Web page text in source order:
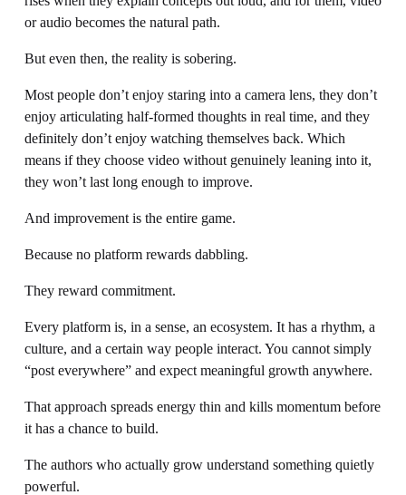
or audio becomes the natural path.
But even then, the reality is sobering.
Most people don’t enjoy staring into a camera lens, they don’t
enjoy articulating half-formed thoughts in real time, and they
definitely don’t enjoy watching themselves back. Which
means if they choose video without genuinely leaning into it,
they won’t last long enough to improve.
And improvement is the entire game.
Because no platform rewards dabbling.
They reward commitment.
Every platform is, in a sense, an ecosystem. It has a rhythm, a
culture, and a certain way people interact. You cannot simply
“post everywhere” and expect meaningful growth anywhere.
That approach spreads energy thin and kills momentum before
it has a chance to build.
The authors who actually grow understand something quietly
powerful.